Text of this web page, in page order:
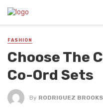
FASHION
Choose The
Co-Ord Sets
By RODRIGUEZ BROOKS